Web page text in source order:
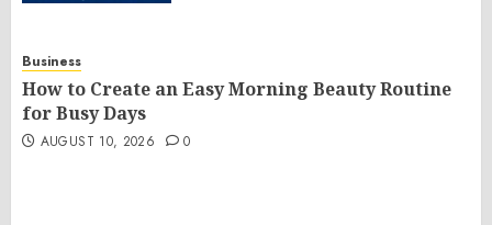
Business
How to Create an Easy Morning Beauty Routine
for Busy Days
AUGUST 10, 2026 0